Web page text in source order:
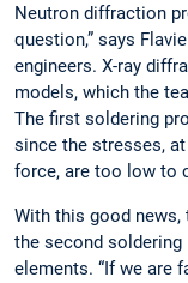
Neutron diffraction
question,” says
engineers. X-ray
models, which the
The first soldering
since the stresses,
force, are too low to
With this good
the second
elements. “If we are